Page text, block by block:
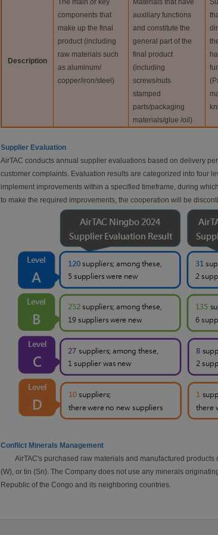
Description
The main or key
components that
make up the final
product (including
raw materials such
as aluminum/
copper/iron/steel)
Materials that have
auxiliary functions
and constitute the
general part of the
final product
(including
screws/nuts
stamped
parts/packaging
materials/glue /oil)
Supplier Evaluation
AirTAC conducts annual supplier evaluations based on delivery
customer complaints. Evaluation results are categorized into four
implement improvements within a specified timeframe, during
to make the required improvements, the cooperation will be
Conflict Minerals Management
AirTAC's purchased raw materials and manufactured
(W), or tin (Sn). The Company does not use any minerals
Republic of the Congo and its neighboring countries.